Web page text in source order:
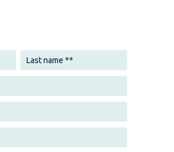
how users
must optimize
natural language
such as smart
ubiquitous, and